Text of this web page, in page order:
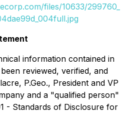
files/10633/299760_
information contained in
reviewed, verified, and
P.Geo., President and VP
and a "qualified person"
- Standards of Disclosure for